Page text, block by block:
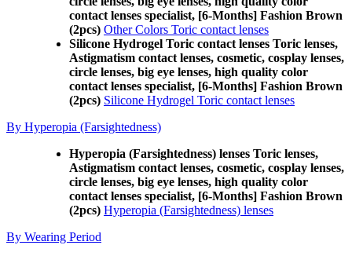
contact lenses specialist, [6-Months] Fashion Brown
(2pcs) Other Colors Toric contact lenses
Silicone Hydrogel Toric contact lenses Toric lenses,
Astigmatism contact lenses, cosmetic, cosplay lenses,
circle lenses, big eye lenses, high quality color
contact lenses specialist, [6-Months] Fashion Brown
(2pcs) Silicone Hydrogel Toric contact lenses
By Hyperopia (Farsightedness)
Hyperopia (Farsightedness) lenses Toric lenses,
Astigmatism contact lenses, cosmetic, cosplay lenses,
circle lenses, big eye lenses, high quality color
contact lenses specialist, [6-Months] Fashion Brown
(2pcs) Hyperopia (Farsightedness) lenses
By Wearing Period